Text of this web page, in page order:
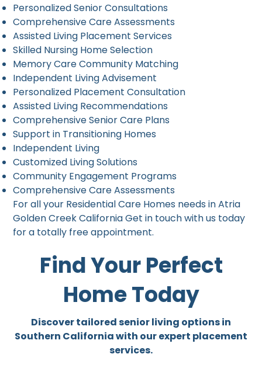
Personalized Senior Consultations
Comprehensive Care Assessments
Assisted Living Placement Services
Skilled Nursing Home Selection
Memory Care Community Matching
Independent Living Advisement
Personalized Placement Consultation
Assisted Living Recommendations
Comprehensive Senior Care Plans
Support in Transitioning Homes
Independent Living
Customized Living Solutions
Community Engagement Programs
Comprehensive Care Assessments
For all your Residential Care Homes needs in Atria
Golden Creek California Get in touch with us today
for a totally free appointment.
Find Your Perfect
Home Today
Discover tailored senior living options in
Southern California with our expert placement
services.